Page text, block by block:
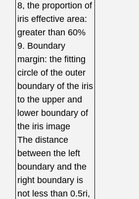
8, the proportion of
iris effective area:
greater than 60%
9. Boundary
margin: the fitting
circle of the outer
boundary of the iris
to the upper and
lower boundary of
the iris image
The distance
between the left
boundary and the
right boundary is
not less than 0.5ri,